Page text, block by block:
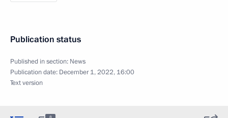
Publication status
Published in section: News
Publication date: December 1, 2022, 16:00
Text version